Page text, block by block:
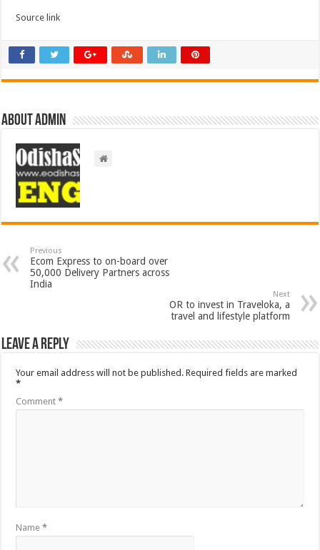
Source link
About admin
Previous
Ecom Express to on-board over
50,000 Delivery Partners across
India
Next
OR to invest in Traveloka, a
travel and lifestyle platform
Leave a Reply
Your email address will not be published. Required fields are marked
*
Comment*
Name*